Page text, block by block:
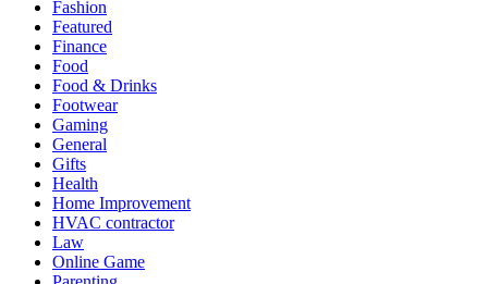
Fashion
Featured
Finance
Food
Food & Drinks
Footwear
Gaming
General
Gifts
Health
Home Improvement
HVAC contractor
Law
Online Game